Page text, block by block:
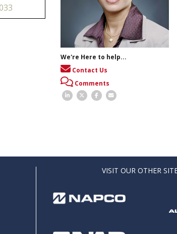
We're Here to help...
Contact Us
Comments
VISIT OUR OTHER